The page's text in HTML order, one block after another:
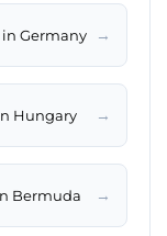
Germany →
Hungary →
Bermuda →